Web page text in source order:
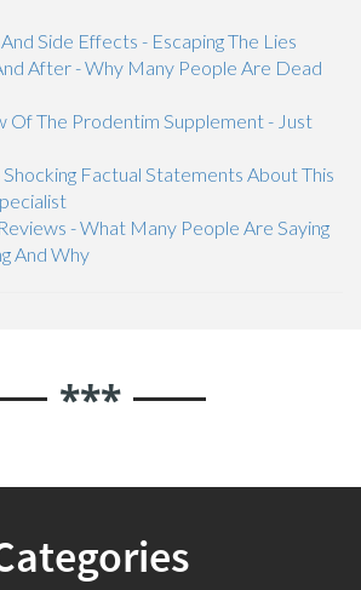
Side Effects - Escaping The Lies
After - Why Many People Are Dead
Of The Prodentim Supplement - Just
Factual Statements About This
- What Many People Are Saying
And Why
***